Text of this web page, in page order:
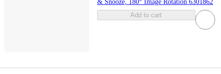
& Snooze, 180° Image Rotation 6301862
Add to cart